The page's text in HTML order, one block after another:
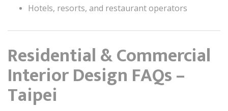
Hotels, resorts, and restaurant operators
Residential & Commercial
Interior Design FAQs –
Taipei